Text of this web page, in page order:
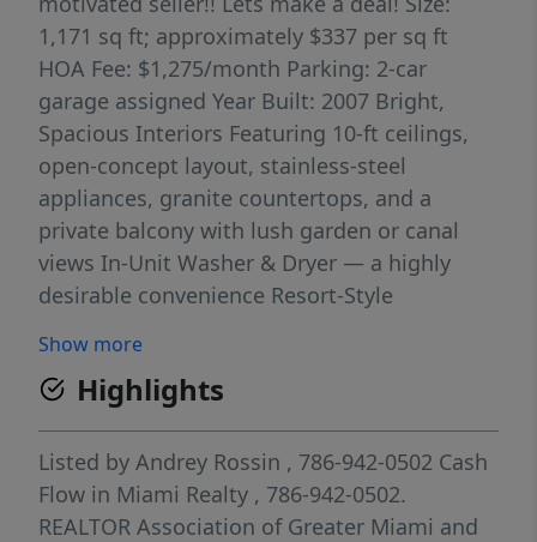
1,171 sq ft; approximately $337 per sq ft
HOA Fee: $1,275/month Parking: 2-car
garage assigned Year Built: 2007 Bright,
Spacious Interiors Featuring 10-ft ceilings,
open-concept layout, stainless-steel
appliances, granite countertops, and a
private balcony with lush garden or canal
views In-Unit Washer & Dryer — a highly
desirable convenience Resort-Style
pool, gym, clubhouse/party room, business
center, marina, heated pool/spa, and a
scenic canal-side walking path 2,5 years old
AC system ; all assessments fully paid,
meaning minimal immediate costs for the
buyer!
Show more
Highlights
Listed by Andrey Rossin , 786-942-0502 Cash
Flow in Miami Realty , 786-942-0502.
REALTOR Association of Greater Miami and